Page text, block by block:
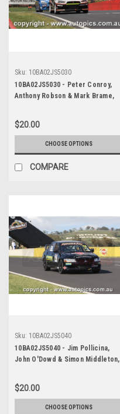
Sku: 10BA02JS5030
10BA02JS5030 - Peter Conroy,
Anthony Robson & Mark Brame,
Mount Panorama, 2010, Mitsubishi
Evo X RS - Photographer James
$20.00
CHOOSE OPTIONS
COMPARE
Sku: 10BA02JS5040
10BA02JS5040 - Jim Pollicina,
John O'Dowd & Simon Middleton,
Mount Panorama, 2010, Mitsubishi
Evo 8 RS - Photographer James
$20.00
CHOOSE OPTIONS